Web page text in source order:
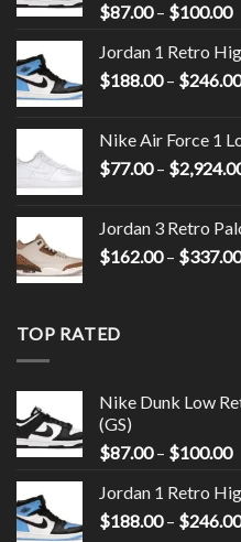
$87.00– $100.00
Jordan 1 Retro
$188.00– $246.00
Nike Air Force 1
$77.00– $
Jordan 3 Retro
$162.00– $337.00
TOP RATED
Nike Dunk Low
(GS)
$87.00– $100.00
Jordan 1 Retro
$188.00– $246.00